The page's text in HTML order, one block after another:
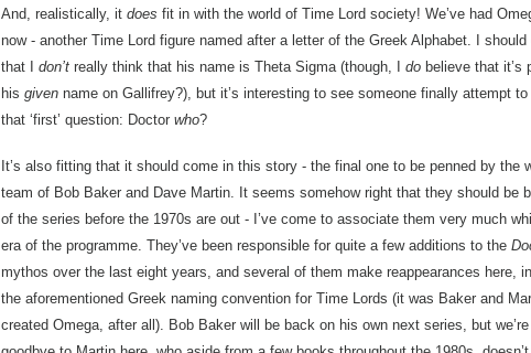
And, realistically, it does fit in with the world of Time Lord society! We’ve had
now - another Time Lord figure named after a letter of the Greek Alphabet. I
that I don’t really think that his name is Theta Sigma (though, I do believe that it’s
his given name on Gallifrey?), but it’s interesting to see someone finally attempt to
that ‘first’ question: Doctor who?
It’s also fitting that it should come in this story - the final one to be penned by the
team of Bob Baker and Dave Martin. It seems somehow right that they should be
of the series before the 1970s are out - I’ve come to associate them very much
era of the programme. They’ve been responsible for quite a few additions to the
mythos over the last eight years, and several of them make reappearances here,
the aforementioned Greek naming convention for Time Lords (it was Baker and
created Omega, after all). Bob Baker will be back on his own next series, but